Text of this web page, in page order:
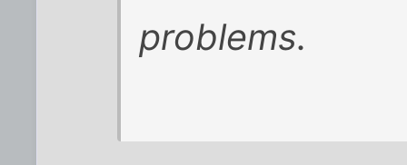
problems.